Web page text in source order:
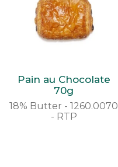
Pain au Chocolate
70g
18% Butter - 1260.0070
- RTP